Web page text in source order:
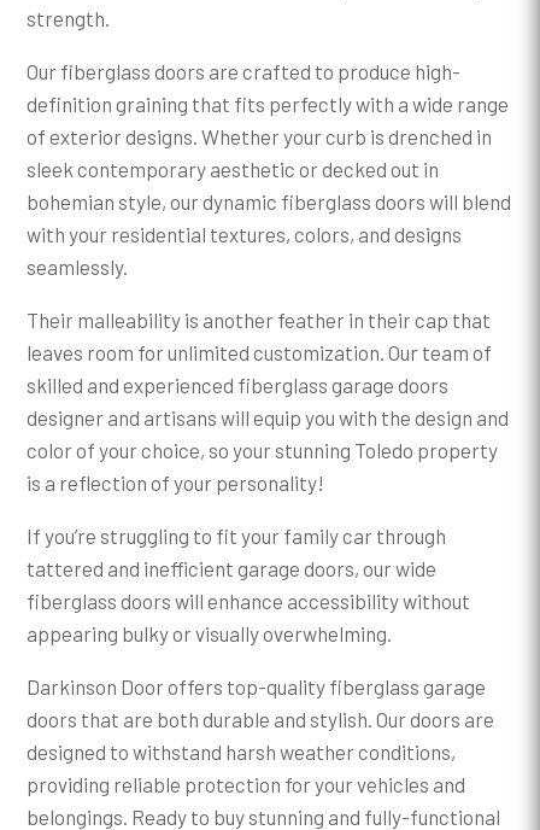
strength.
Our fiberglass doors are crafted to produce high-
definition graining that fits perfectly with a wide range
of exterior designs. Whether your curb is drenched in
sleek contemporary aesthetic or decked out in
bohemian style, our dynamic fiberglass doors will blend
with your residential textures, colors, and designs
seamlessly.
Their malleability is another feather in their cap that
leaves room for unlimited customization. Our team of
skilled and experienced fiberglass garage doors
designer and artisans will equip you with the design and
color of your choice, so your stunning Toledo property
is a reflection of your personality!
If you’re struggling to fit your family car through
tattered and inefficient garage doors, our wide
fiberglass doors will enhance accessibility without
appearing bulky or visually overwhelming.
Darkinson Door offers top-quality fiberglass garage
doors that are both durable and stylish. Our doors are
designed to withstand harsh weather conditions,
providing reliable protection for your vehicles and
belongings. Ready to buy stunning and fully-functional